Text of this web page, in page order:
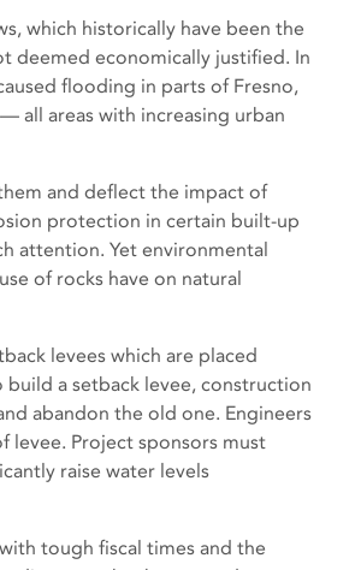
which historically have been the
deemed economically justified. In
flooding in parts of Fresno,
all areas with increasing urban
and deflect the impact of
protection in certain built-up
attention. Yet environmental
of rocks have on natural
levees which are placed
a setback levee, construction
abandon the old one. Engineers
levee. Project sponsors must
raise water levels
tough fiscal times and the